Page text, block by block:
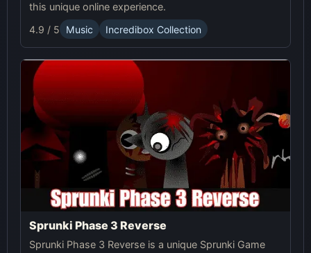
this unique online experience.
4.9 / 5
Music Incredibox Collection
Sprunki Phase 3 Reverse
Sprunki Phase 3 Reverse is a unique Sprunki Game